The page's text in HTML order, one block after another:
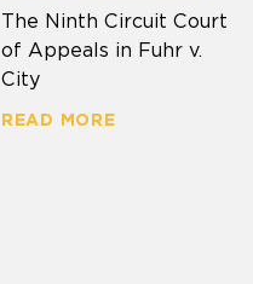
The Ninth Circuit Court
of Appeals in Fuhr v.
City
READ MORE